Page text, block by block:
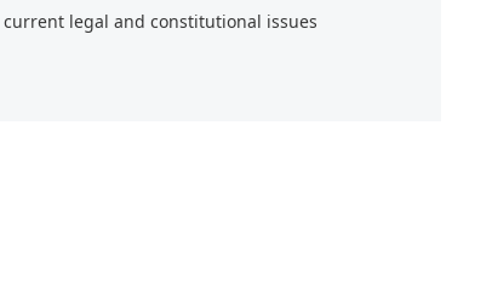
legal and constitutional issues